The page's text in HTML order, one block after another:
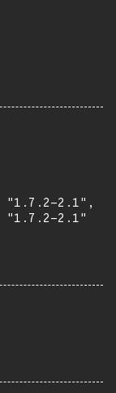
"1.7.2-2.1",
"1.7.2-2.1"